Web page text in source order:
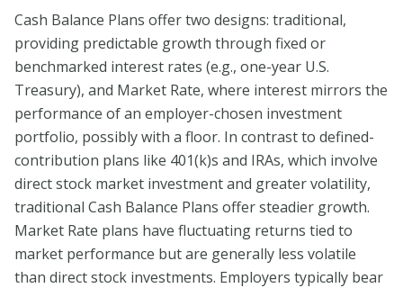
Cash Balance Plans offer two designs: traditional,
providing predictable growth through fixed or
benchmarked interest rates (e.g., one-year U.S.
Treasury), and Market Rate, where interest mirrors the
performance of an employer-chosen investment
portfolio, possibly with a floor. In contrast to defined-
contribution plans like 401(k)s and IRAs, which involve
direct stock market investment and greater volatility,
traditional Cash Balance Plans offer steadier growth.
Market Rate plans have fluctuating returns tied to
market performance but are generally less volatile
than direct stock investments. Employers typically bear